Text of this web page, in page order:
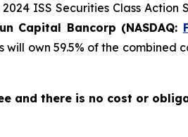
ISS Securities Class Action
Capital Bancorp (NASDAQ:
own 59.5% of the combined
and there is no cost or